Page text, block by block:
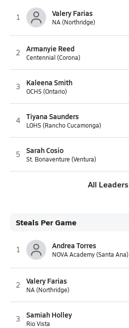
1 Valery Farias
NA (Northridge)
2 Armanyie Reed
Centennial (Corona)
3 Kaleena Smith
OCHS (Ontario)
4 Tiyana Saunders
LOHS (Rancho Cucamonga)
5 Sarah Cosio
St. Bonaventure (Ventura)
All Leaders
Steals Per Game
1 Andrea Torres
NOVA Academy (Santa Ana)
2 Valery Farias
NA (Northridge)
3 Samiah Holley
Rio Vista